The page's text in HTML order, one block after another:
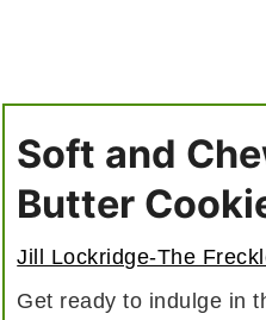
Soft and
Butter
Jill Lockridge-The
Get ready to indulge in